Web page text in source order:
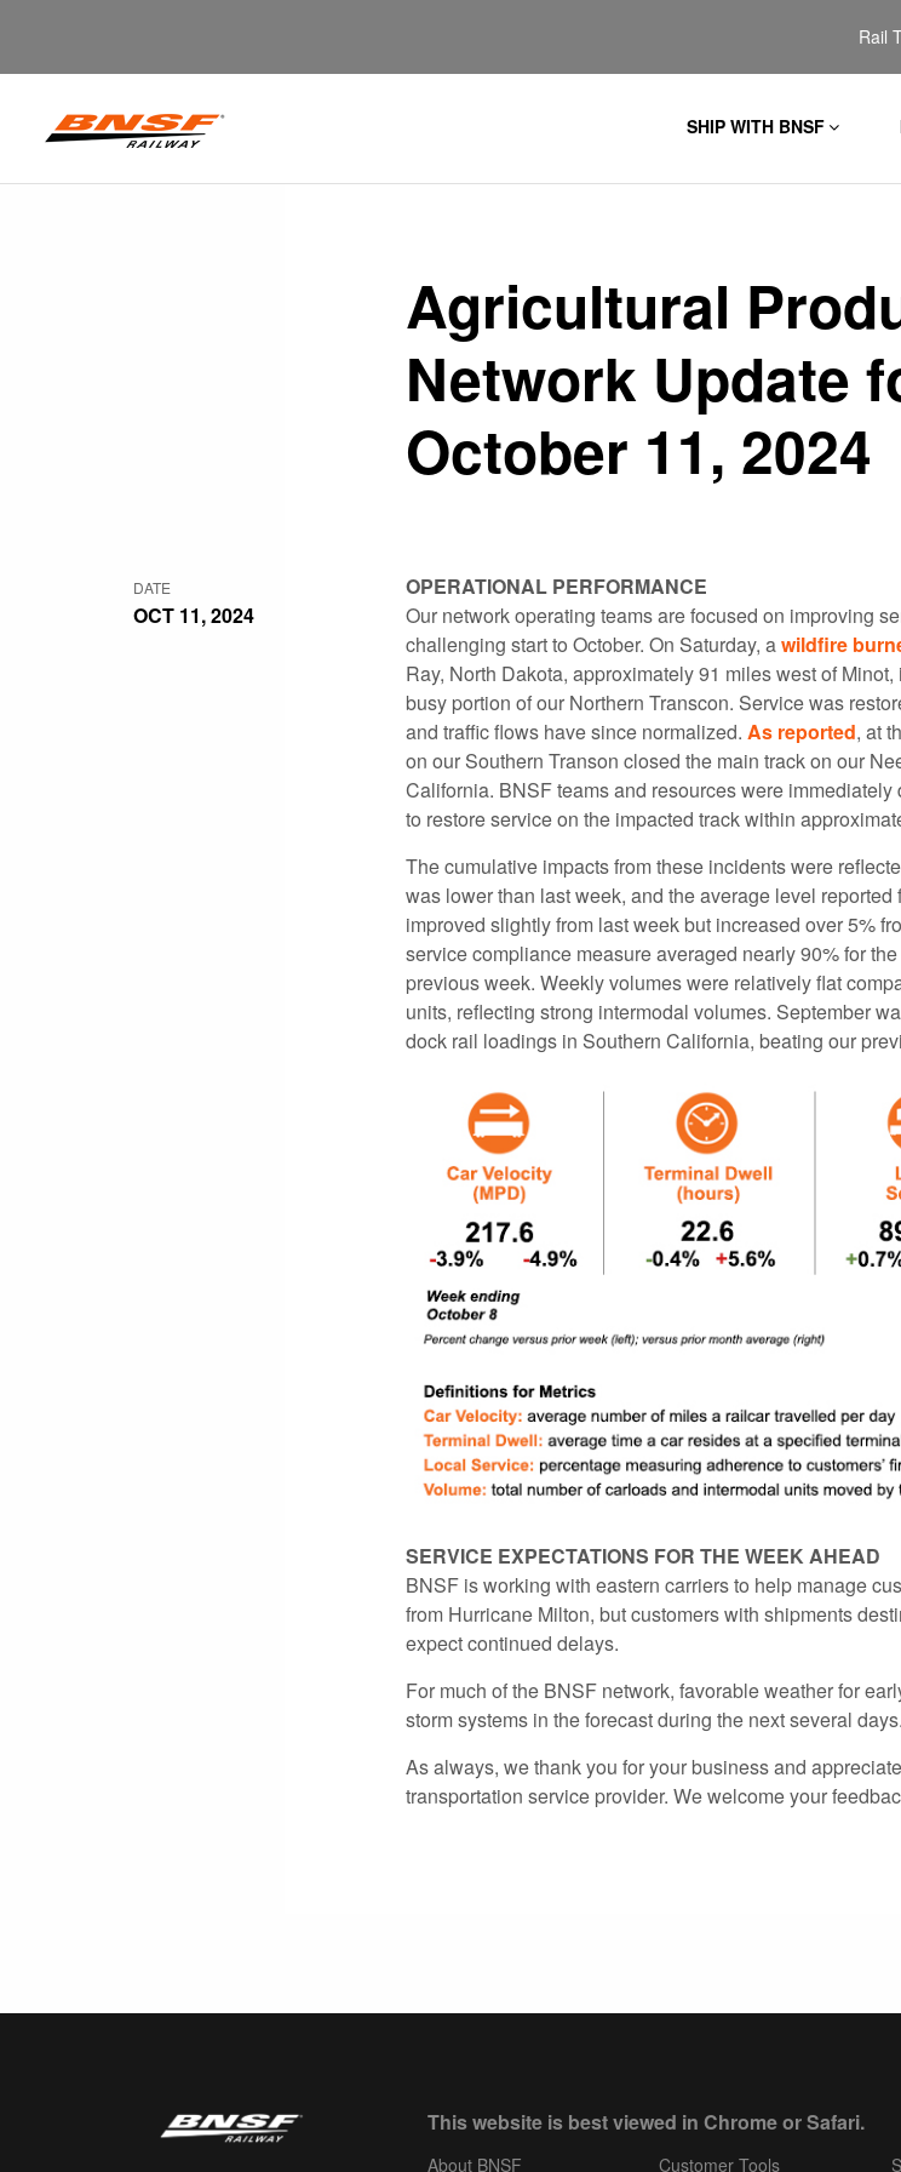
Rail
SHIP WITH BNSF
Agricultural
Network Update
October 11, 2024
DATE
OCT 11, 2024
OPERATIONAL PERFORMANCE
Our network operating teams are focused on improving
challenging start to October. On Saturday, awildfire
Ray, North Dakota, approximately 91 miles west of
busy portion of our Northern Transcon. Service was
and traffic flows have since normalized. As reported, at
on our Southern Transon closed the main track on our
California. BNSF teams and resources were
to restore service on the impacted track within
The cumulative impacts from these incidents were
was lower than last week, and the average level reported
improved slightly from last week but increased over 5%
service compliance measure averaged nearly 90% for
previous week. Weekly volumes were relatively flat
units, reflecting strong intermodal volumes. September
dock rail loadings in Southern California, beating our
SERVICE EXPECTATIONS FOR THE WEEK AHEAD
BNSF is working with eastern carriers to help manage
from Hurricane Milton, but customers with shipments
expect continued delays.
For much of the BNSF network, favorable weather for
storm systems in the forecast during the next several days.
As always, we thank you for your business and
transportation service provider. We welcome your
This website is best viewed in Chrome or Safari.
About BNSF Customer Tools